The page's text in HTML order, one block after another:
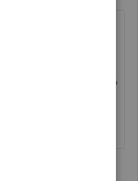
at the section where you
slip" 8879 it will be
of your choice. The
from your info that Intuit
choose all 5 digits to be zip
is mine or my clients (for
a client disagree with